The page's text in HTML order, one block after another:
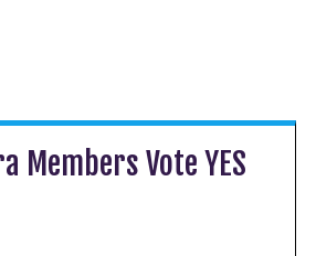
Members Vote YES